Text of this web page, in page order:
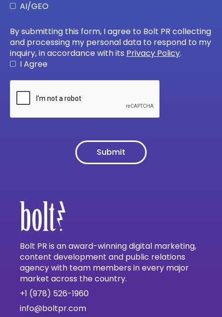
AI/GEO
By submitting this form, I agree to Bolt PR collecting
and processing my personal data to respond to my
inquiry, in accordance with its Privacy Policy.
I Agree
Bolt PR is an award-winning digital marketing,
content development and public relations
agency with team members in every major
market across the country.
+1 (978) 526-1960
info@boltpr.com